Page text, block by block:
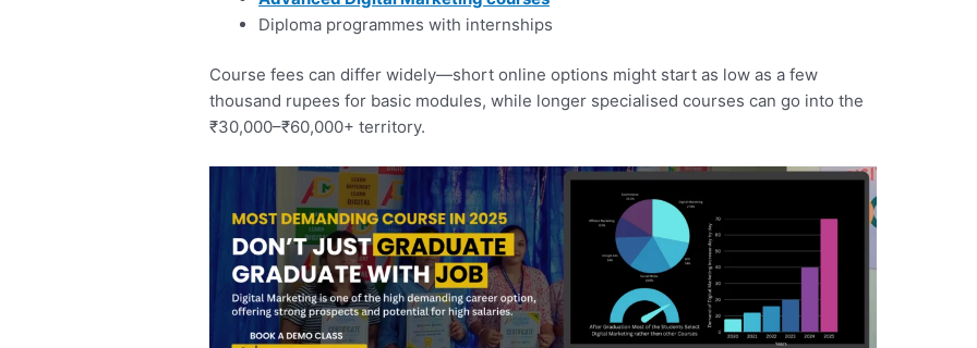
Diploma programmes with internships
Course fees can differ widely—short online options might start as low as a few
thousand rupees for basic modules, while longer specialised courses can go into the
₹30,000–₹60,000+ territory.